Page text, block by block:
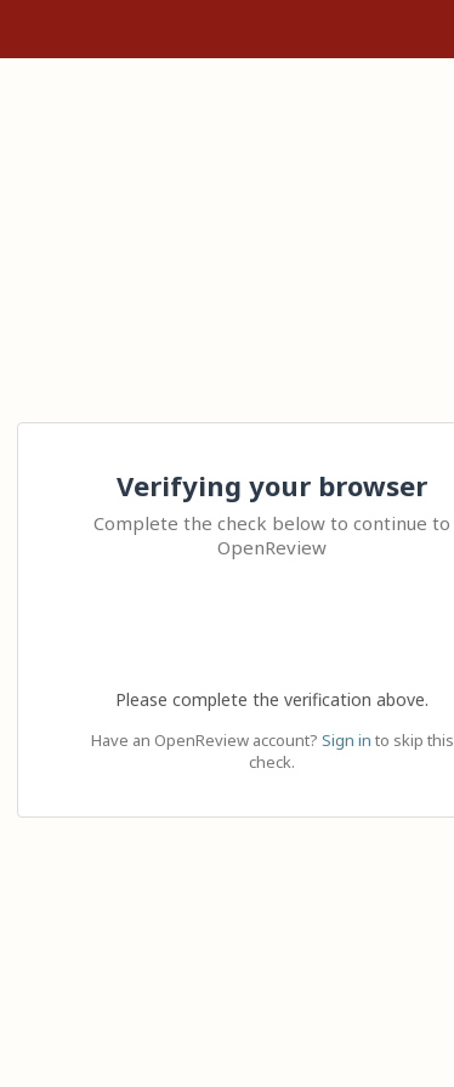
Verifying your browser
Complete the check below to continue to
OpenReview
Please complete the verification above.
Have an OpenReview account? Sign in to skip this
check.